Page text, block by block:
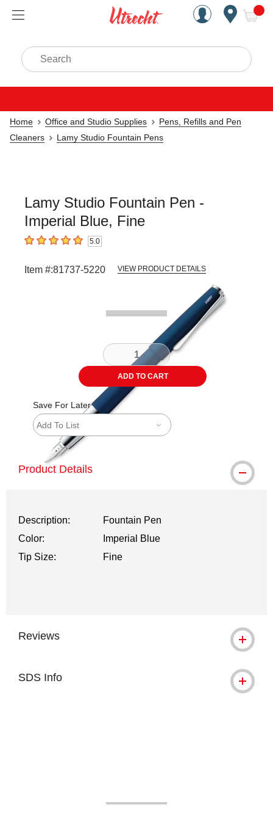
Handcrafted Est. 1949
Search
Home Office and Studio Supplies
Pens, Refills and Pen
Cleaners
Lamy Studio Fountain Pens
Lamy Studio Fountain Pen -
Imperial Blue, Fine
5out of 5 stars 5.0
Item #:81737-5220 VIEW PRODUCT DETAILS
ADD TO CART
Save For Later
Add To List
Product Details
Description:
Fountain Pen
Color:
Imperial Blue
Tip Size:
Fine
Reviews
SDS Info